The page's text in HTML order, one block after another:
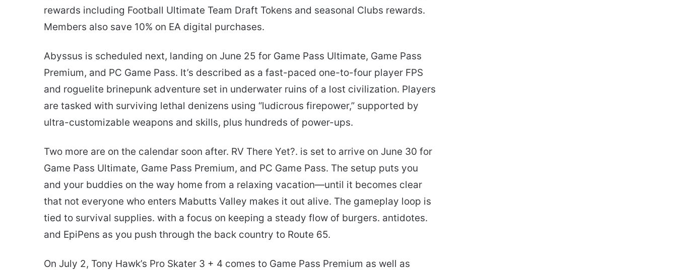
rewards including Football Ultimate Team Draft Tokens and seasonal Clubs rewards.
Members also save 10% on EA digital purchases.
Abyssus is scheduled next, landing on June 25 for Game Pass Ultimate, Game Pass
Premium, and PC Game Pass. It’s described as a fast-paced one-to-four player FPS
and roguelite brinepunk adventure set in underwater ruins of a lost civilization. Players
are tasked with surviving lethal denizens using “ludicrous firepower,” supported by
ultra-customizable weapons and skills, plus hundreds of power-ups.
Two more are on the calendar soon after. RV There Yet?. is set to arrive on June 30 for
Game Pass Ultimate, Game Pass Premium, and PC Game Pass. The setup puts you
and your buddies on the way home from a relaxing vacation—until it becomes clear
that not everyone who enters Mabutts Valley makes it out alive. The gameplay loop is
tied to survival supplies. with a focus on keeping a steady flow of burgers. antidotes.
and EpiPens as you push through the back country to Route 65.
On July 2, Tony Hawk’s Pro Skater 3 + 4 comes to Game Pass Premium as well as